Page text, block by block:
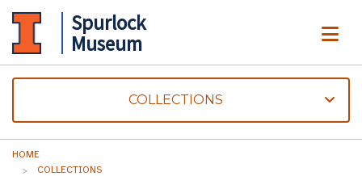
Spurlock
Museum
COLLECTIONS
HOME
COLLECTIONS